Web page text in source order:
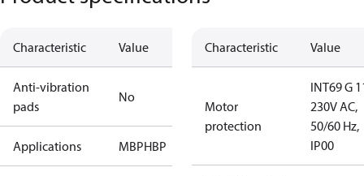
Characteristic Value
Anti-vibration
pads
No
Applications MBPHBP
Characteristic Value
Motor
protection
INT69 G
230V AC,
50/60 Hz,
IP00